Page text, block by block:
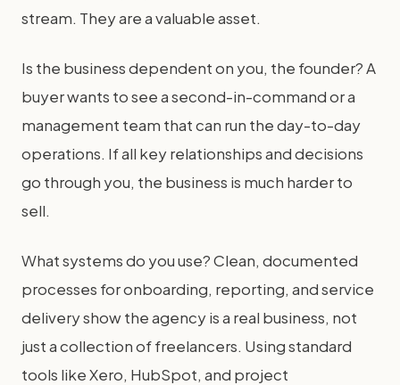
stream. They are a valuable asset.
Is the business dependent on you, the founder? A
buyer wants to see a second-in-command or a
management team that can run the day-to-day
operations. If all key relationships and decisions
go through you, the business is much harder to
sell.
What systems do you use? Clean, documented
processes for onboarding, reporting, and service
delivery show the agency is a real business, not
just a collection of freelancers. Using standard
tools like Xero, HubSpot, and project